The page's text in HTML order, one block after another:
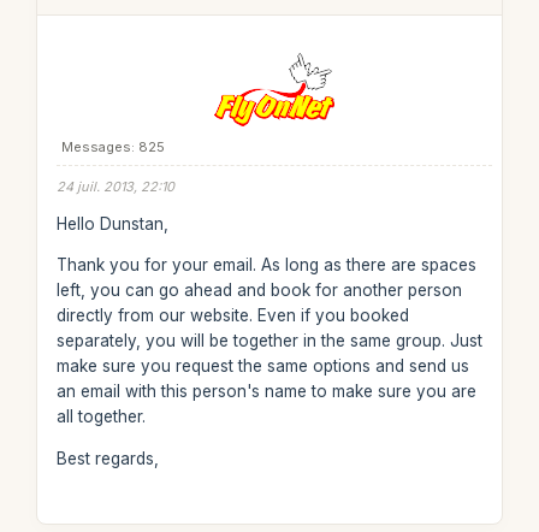
Messages: 825
24 juil. 2013, 22:10
Hello Dunstan,
Thank you for your email. As long as there are spaces
left, you can go ahead and book for another person
directly from our website. Even if you booked
separately, you will be together in the same group. Just
make sure you request the same options and send us
an email with this person's name to make sure you are
all together.
Best regards,